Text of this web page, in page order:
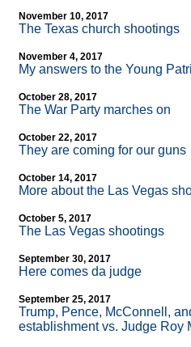
November 10, 2017
The Texas church shootings
November 4, 2017
My answers to the Young
October 28, 2017
The War Party marches on
October 22, 2017
They are coming for our guns
October 14, 2017
More about the Las Vegas
October 5, 2017
The Las Vegas shootings
September 30, 2017
Here comes da judge
September 25, 2017
Trump, Pence, McConnell,
establishment vs. Judge Roy